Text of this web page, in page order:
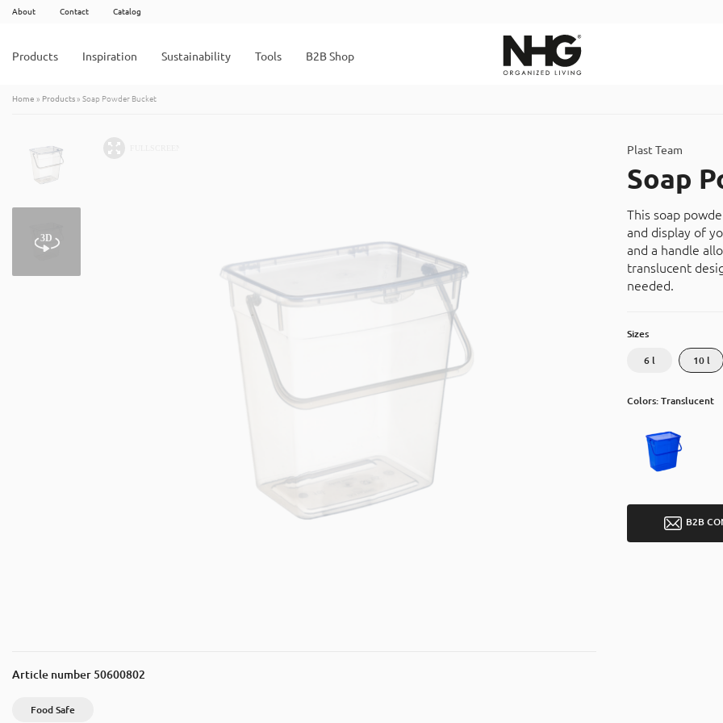
About Contact Catalog
Products Inspiration Sustainability Tools B2B Shop
Home » Products» Soap Powder Bucket
Plast Team
Soap
This soap
and display of
and a handle
translucent
needed.
Sizes
6 l 10 l
Colors: Translucent
B2B
Article number 50600802
Food Safe